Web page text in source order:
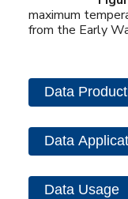
maximum
from the Early
Data
Data
Data Usage